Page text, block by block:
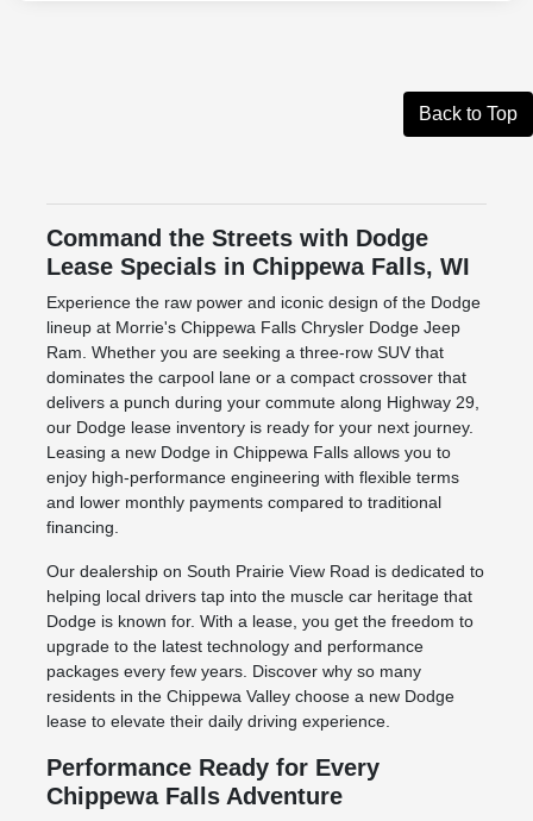
Back to Top
Command the Streets with Dodge
Lease Specials in Chippewa Falls, WI
Experience the raw power and iconic design of the Dodge
lineup at Morrie's Chippewa Falls Chrysler Dodge Jeep
Ram. Whether you are seeking a three-row SUV that
dominates the carpool lane or a compact crossover that
delivers a punch during your commute along Highway 29,
our Dodge lease inventory is ready for your next journey.
Leasing a new Dodge in Chippewa Falls allows you to
enjoy high-performance engineering with flexible terms
and lower monthly payments compared to traditional
financing.
Our dealership on South Prairie View Road is dedicated to
helping local drivers tap into the muscle car heritage that
Dodge is known for. With a lease, you get the freedom to
upgrade to the latest technology and performance
packages every few years. Discover why so many
residents in the Chippewa Valley choose a new Dodge
lease to elevate their daily driving experience.
Performance Ready for Every
Chippewa Falls Adventure